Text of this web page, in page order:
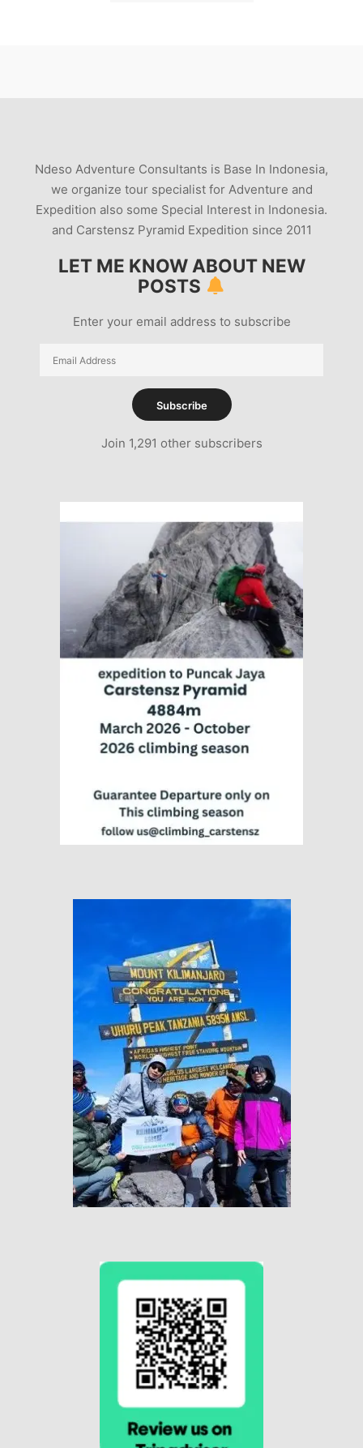
Ndeso Adventure Consultants is Base In Indonesia,
we organize tour specialist for Adventure and
Expedition also some Special Interest in Indonesia.
and Carstensz Pyramid Expedition since 2011
LET ME KNOW ABOUT NEW
POSTS
Enter your email address to subscribe
Email
Subscribe
Join 1,291 other subscribers